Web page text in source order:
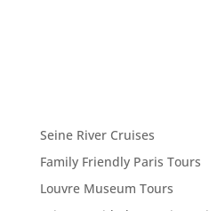
Seine River Cruises
Family Friendly Paris Tours
Louvre Museum Tours